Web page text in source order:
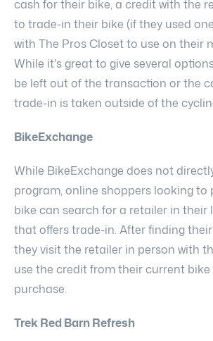
cash for their bike, a credit with the
to trade-in their bike (if they used
with The Pros Closet to use on their
While it's great to give several
be left out of the transaction or the
trade-in is taken outside of the
BikeExchange
While BikeExchange does not
program, online shoppers looking to
bike can search for a retailer in their
that offers trade-in. After finding
they visit the retailer in person with
use the credit from their current
purchase.
Trek Red Barn Refresh